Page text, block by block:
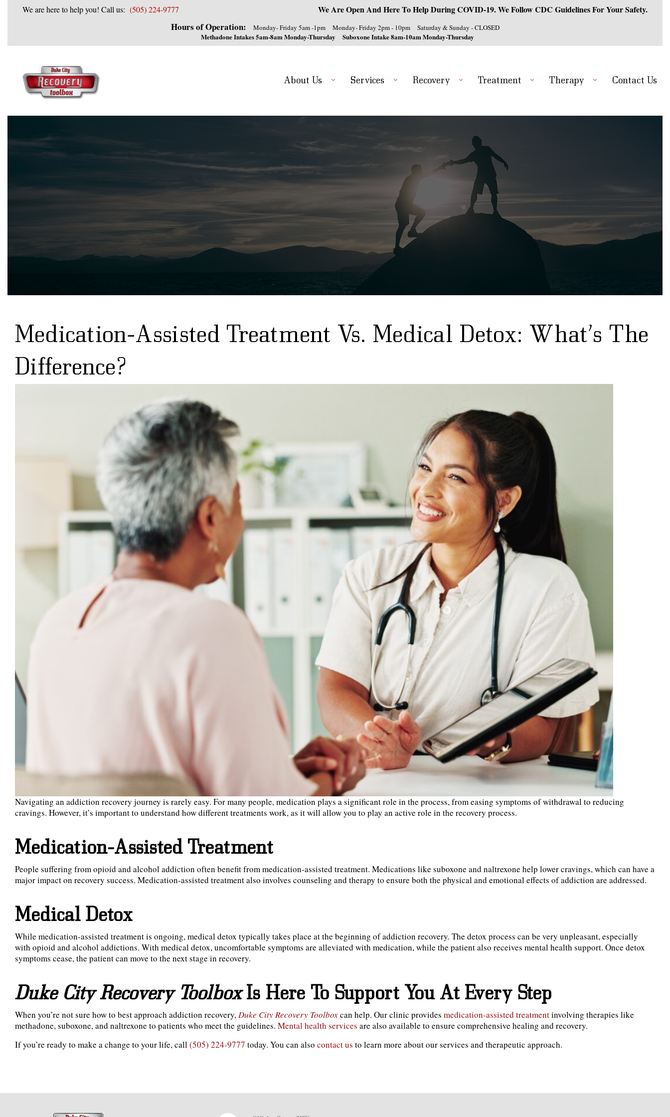
We are here to help you! Call us: (505) 224-9777 We Are Open And Here To Help During COVID-19. We Follow CDC Guidelines For Your Safety.
Hours of Operation: Monday- Friday 5am -1pm Monday- Friday 2pm - 10pm Saturday & Sunday - CLOSED
Methadone Intakes 5am-8am Monday-Thursday Suboxone Intake 8am-10am Monday-Thursday
About Us Services Recovery Treatment Therapy Contact Us
Medication-Assisted Treatment Vs. Medical Detox: What’s The
Difference?
Navigating an addiction recovery journey is rarely easy. For many people, medication plays a significant role in the process, from easing symptoms of withdrawal to reducing
cravings. However, it’s important to understand how different treatments work, as it will allow you to play an active role in the recovery process.
Medication-Assisted Treatment
People suffering from opioid and alcohol addiction often benefit from medication-assisted treatment. Medications like suboxone and naltrexone help lower cravings, which can have a
major impact on recovery success. Medication-assisted treatment also involves counseling and therapy to ensure both the physical and emotional effects of addiction are addressed.
Medical Detox
While medication-assisted treatment is ongoing, medical detox typically takes place at the beginning of addiction recovery. The detox process can be very unpleasant, especially
with opioid and alcohol addictions. With medical detox, uncomfortable symptoms are alleviated with medication, while the patient also receives mental health support. Once detox
symptoms cease, the patient can move to the next stage in recovery.
Duke City Recovery ToolboxIs Here To Support You At Every Step
When you’re not sure how to best approach addiction recovery,Duke City Recovery Toolboxcan help. Our clinic provides medication-assisted treatmentinvolving therapies like
methadone, suboxone, and naltrexone to patients who meet the guidelines. Mental health services are also available to ensure comprehensive healing and recovery.
If you’re ready to make a change to your life, call(505) 224-9777 today. You can also contact us to learn more about our services and therapeutic approach.